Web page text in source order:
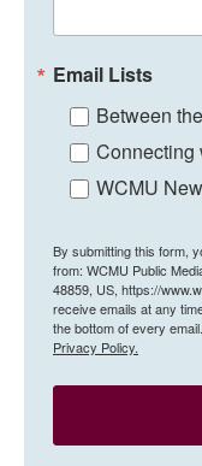
Email Lists
Between
Connecting
WCMU
By submitting this form,
from: WCMU Public
48859, US, https://
receive emails at any
the bottom of every email.
Privacy Policy.